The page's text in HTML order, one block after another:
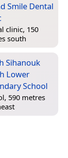
Smile Dental
clinic, 150
south
Sihanouk
Lower
School
590 metres